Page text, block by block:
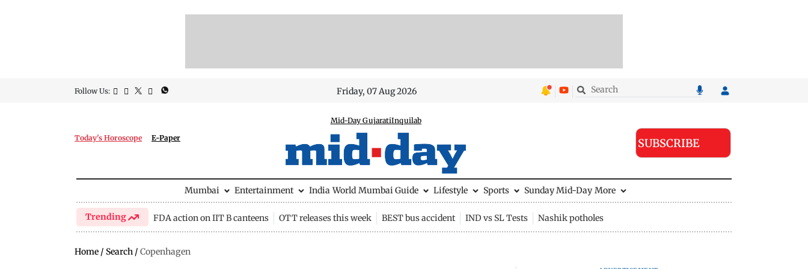
Follow Us: Friday, 07 Aug 2026
Today's Horoscope E-Paper
Mid-Day GujaratiInquilab
SUBSCRIBE
Mumbai Entertainment India World Mumbai Guide Lifestyle Sports Sunday Mid-Day More
Trending FDA action on IIT B canteens OTT releases this week BEST bus accident IND vs SL Tests Nashik potholes
Home / Search / Copenhagen